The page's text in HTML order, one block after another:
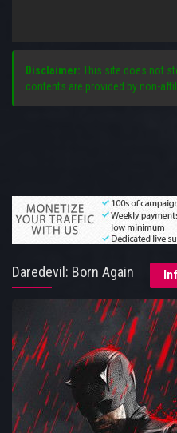
Disclaimer: This site does not
contents are provided by non-
Daredevil: Born Again